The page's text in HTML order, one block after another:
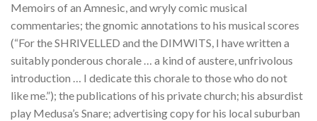
Memoirs of an Amnesic, and wryly comic musical
commentaries; the gnomic annotations to his musical scores
(“For the SHRIVELLED and the DIMWITS, I have written a
suitably ponderous chorale … a kind of austere, unfrivolous
introduction … I dedicate this chorale to those who do not
like me.”); the publications of his private church; his absurdist
play Medusa’s Snare; advertising copy for his local suburban